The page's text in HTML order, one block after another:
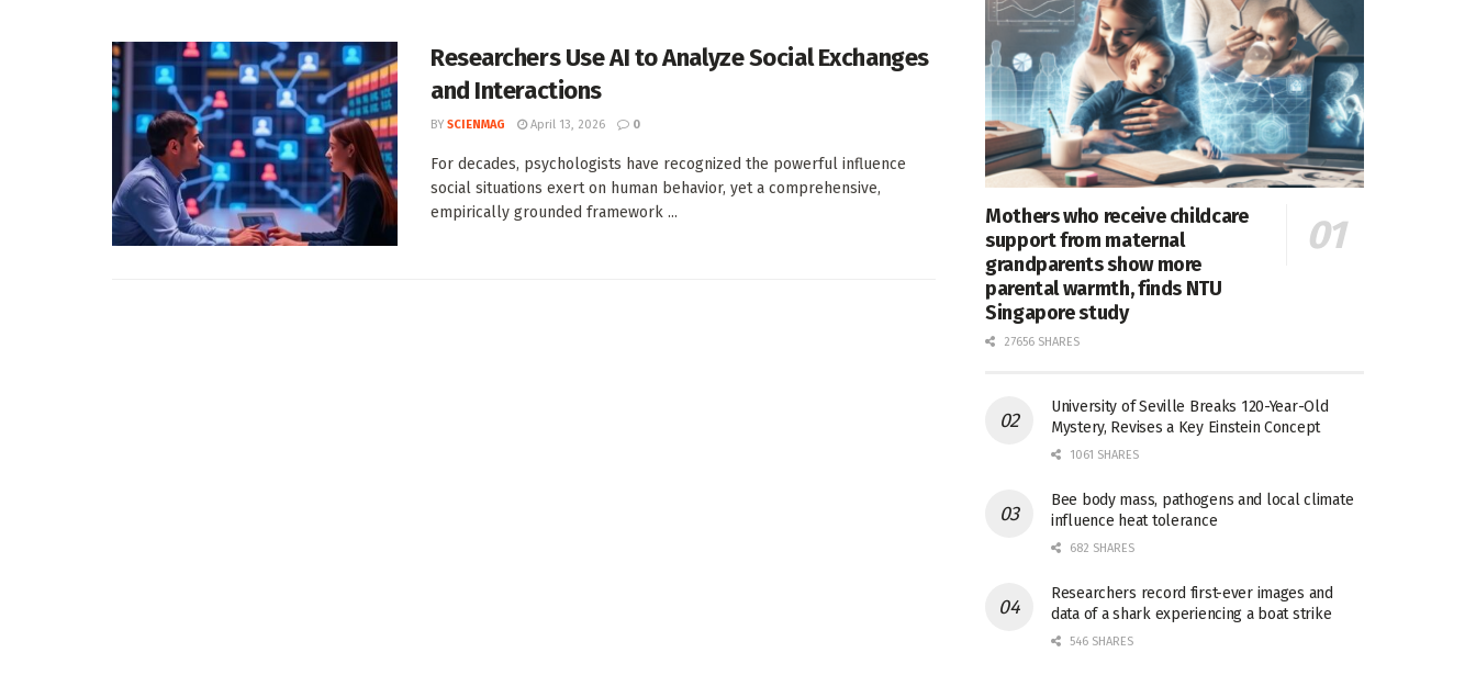
Researchers Use AI to Analyze Social Exchanges
and Interactions
BY SCIENMAG April 13, 2026 0
For decades, psychologists have recognized the powerful influence
social situations exert on human behavior, yet a comprehensive,
empirically grounded framework ...
Mothers who receive childcare
support from maternal
grandparents show more
parental warmth, finds NTU
Singapore study
27656 SHARES
University of Seville Breaks 120-Year-Old
Mystery, Revises a Key Einstein Concept
1061 SHARES
Bee body mass, pathogens and local climate
influence heat tolerance
682 SHARES
Researchers record first-ever images and
data of a shark experiencing a boat strike
546 SHARES